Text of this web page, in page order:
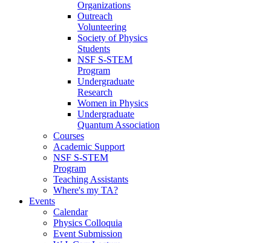
Organizations
Outreach
Volunteering
Society of Physics
Students
NSF S-STEM
Program
Undergraduate
Research
Women in Physics
Undergraduate
Quantum Association
Courses
Academic Support
NSF S-STEM
Program
Teaching Assistants
Where's my TA?
Events
Calendar
Physics Colloquia
Event Submission